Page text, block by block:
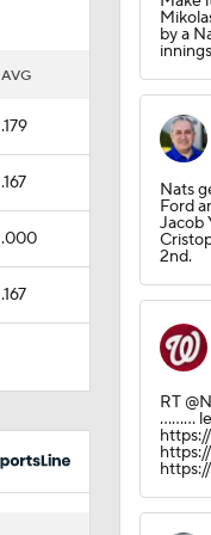
AVG
.179
.167
.000
.167
by a
Nats
Ford
Jacob
2nd.
RT
……...